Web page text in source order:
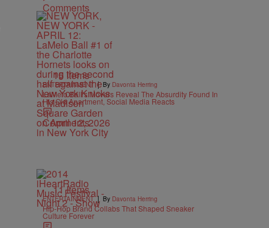
Comments
15 Items
ENTERTAINMENT | By Davonta Herring
LaMelo Ball’s Movers Reveal The Absurdity Found In
His Old Apartment, Social Media Reacts
Comments
11 Items
ENTERTAINMENT | By Davonta Herring
Hip-Hop Brand Collabs That Shaped Sneaker
Culture Forever